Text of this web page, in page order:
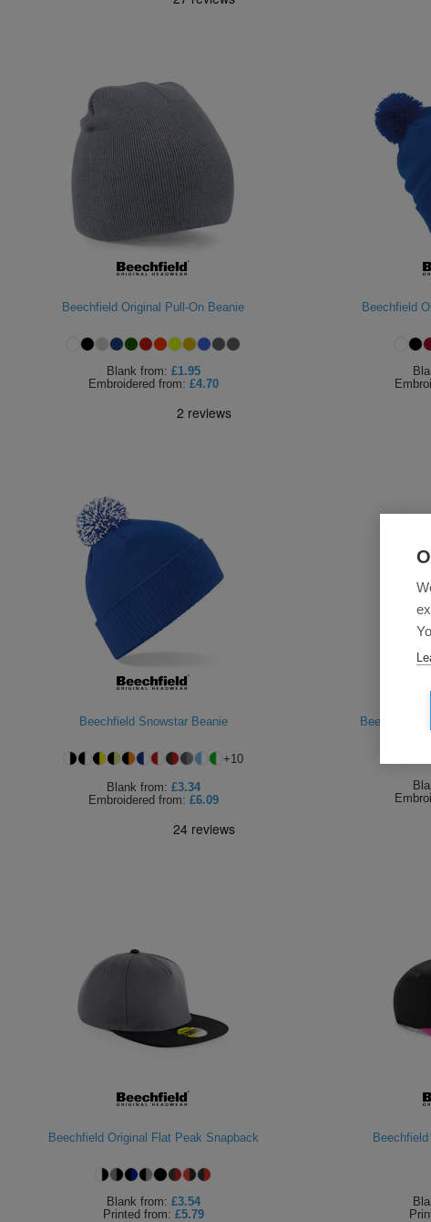
Beechfield Original Pull-On Beanie
Blank from: £1.95
Embroidered from: £4.70
Beechfield
Beechfield Snowstar Beanie
+10
Blank from: £3.34
Embroidered from: £6.09
Beechfield
Beechfield Original Flat Peak Snapback
Blank from: £3.54
Printed from: £5.79